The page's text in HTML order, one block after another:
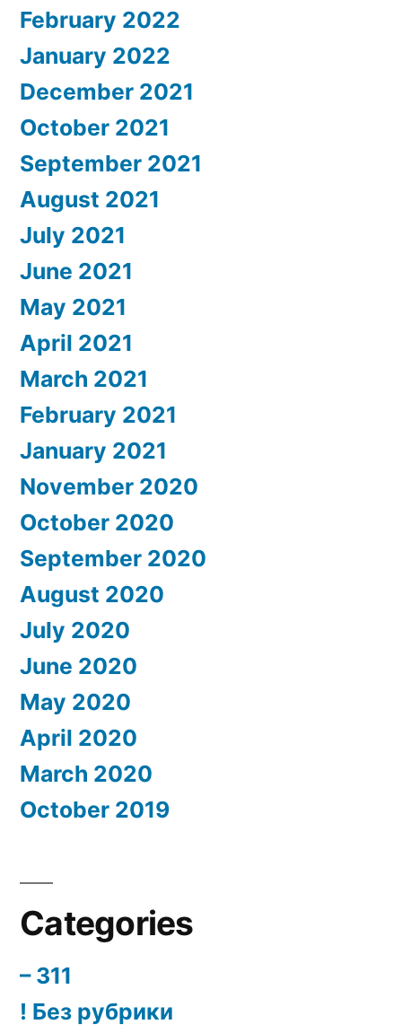
February 2022
January 2022
December 2021
October 2021
September 2021
August 2021
July 2021
June 2021
May 2021
April 2021
March 2021
February 2021
January 2021
November 2020
October 2020
September 2020
August 2020
July 2020
June 2020
May 2020
April 2020
March 2020
October 2019
Categories
– 311
! Без рубрики